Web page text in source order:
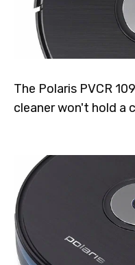
The Polaris PVCR
cleaner won't hold a